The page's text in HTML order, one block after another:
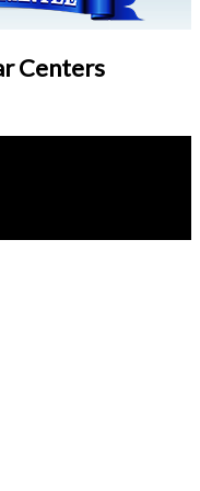
Centers